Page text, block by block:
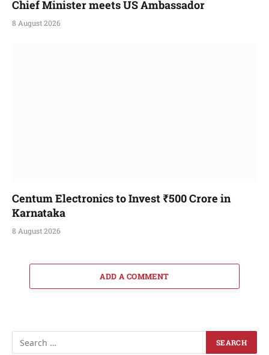
Chief Minister meets US Ambassador
8 August 2026
Centum Electronics to Invest ₹500 Crore in
Karnataka
8 August 2026
ADD A COMMENT